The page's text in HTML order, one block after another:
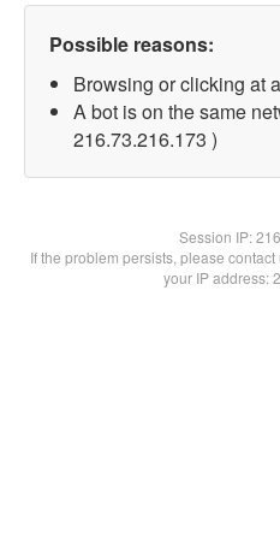
Possible reasons:
Browsing or clicking at
A bot is on the same
216.73.216.173 )
Session IP:
If the problem persists, please
your IP address: